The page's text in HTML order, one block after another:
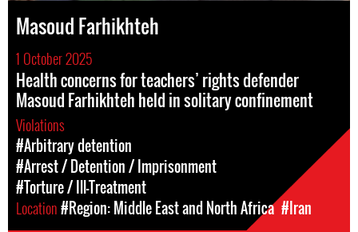
Masoud Farhikhteh
1 October 2025
Health concerns for teachers’ rights defender
Masoud Farhikhteh held in solitary confinement
Violations
#Arbitrary detention
#Arrest / Detention / Imprisonment
#Torture / Ill-Treatment
Location#Region: Middle East and North Africa #Iran